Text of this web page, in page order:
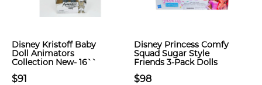
Disney Kristoff Baby
Doll Animators
Collection New- 16``
$91
Disney Princess Comfy
Squad Sugar Style
Friends 3-Pack Dolls
$98